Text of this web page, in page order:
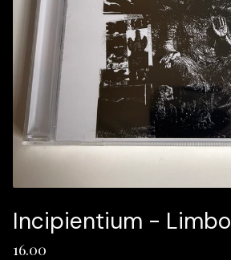
Incipientium - Limbo
16.00